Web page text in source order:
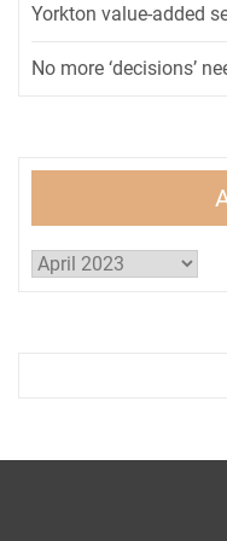
Yorkton value-added
No more ‘decisions’
Archives